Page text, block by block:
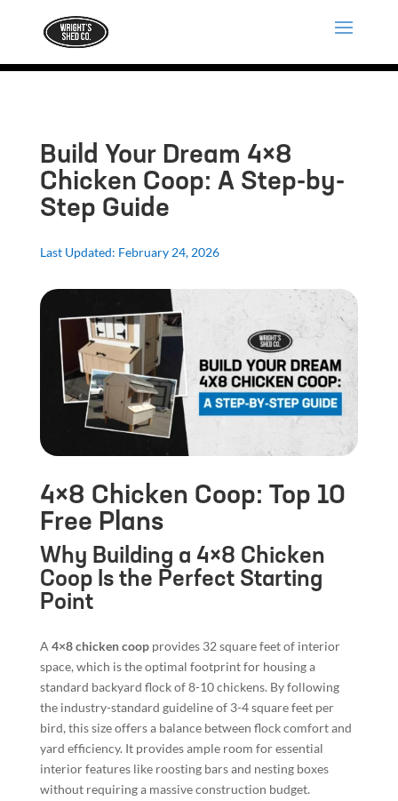
Build Your Dream 4×8
Chicken Coop: A Step-by-
Step Guide
Last Updated: February 24, 2026
4×8 Chicken Coop: Top 10
Free Plans
Why Building a 4×8 Chicken
Coop Is the Perfect Starting
Point
A 4×8 chicken coopprovides 32 square feet of interior
space, which is the optimal footprint for housing a
standard backyard flock of 8-10 chickens. By following
the industry-standard guideline of 3-4 square feet per
bird, this size offers a balance between flock comfort and
yard efficiency. It provides ample room for essential
interior features like roosting bars and nesting boxes
without requiring a massive construction budget.